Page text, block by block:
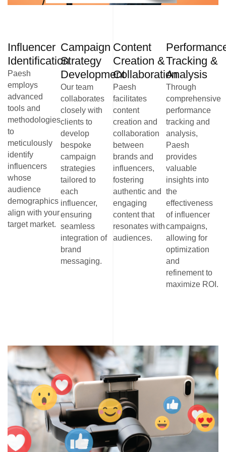
Influencer
Identification
Paesh
employs
advanced
tools and
methodologies
to
meticulously
identify
influencers
whose
audience
demographics
align with your
target market.
Campaign
Strategy
Development
Our team
collaborates
closely with
clients to
develop
bespoke
campaign
strategies
tailored to
each
influencer,
ensuring
seamless
integration of
brand
messaging.
Content
Creation &
Collaboration
Paesh
facilitates
content
creation and
collaboration
between
brands and
influencers,
fostering
authentic and
engaging
content that
resonates with
audiences.
Tracking &
Analysis
Through
comprehensive
performance
tracking and
analysis,
Paesh
provides
valuable
insights into
the
effectiveness
of influencer
campaigns,
allowing for
optimization
and
refinement to
maximize ROI.